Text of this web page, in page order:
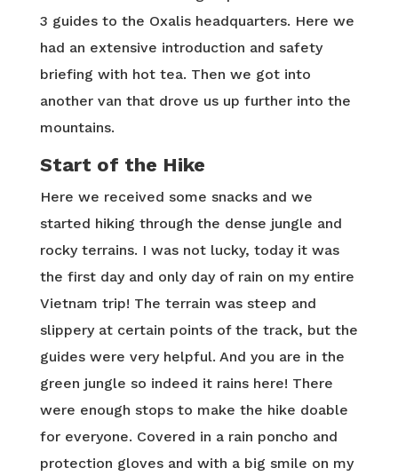
3 guides to the Oxalis headquarters. Here we
had an extensive introduction and safety
briefing with hot tea. Then we got into
another van that drove us up further into the
mountains.
Start of the Hike
Here we received some snacks and we
started hiking through the dense jungle and
rocky terrains. I was not lucky, today it was
the first day and only day of rain on my entire
Vietnam trip! The terrain was steep and
slippery at certain points of the track, but the
guides were very helpful. And you are in the
green jungle so indeed it rains here! There
were enough stops to make the hike doable
for everyone. Covered in a rain poncho and
protection gloves and with a big smile on my